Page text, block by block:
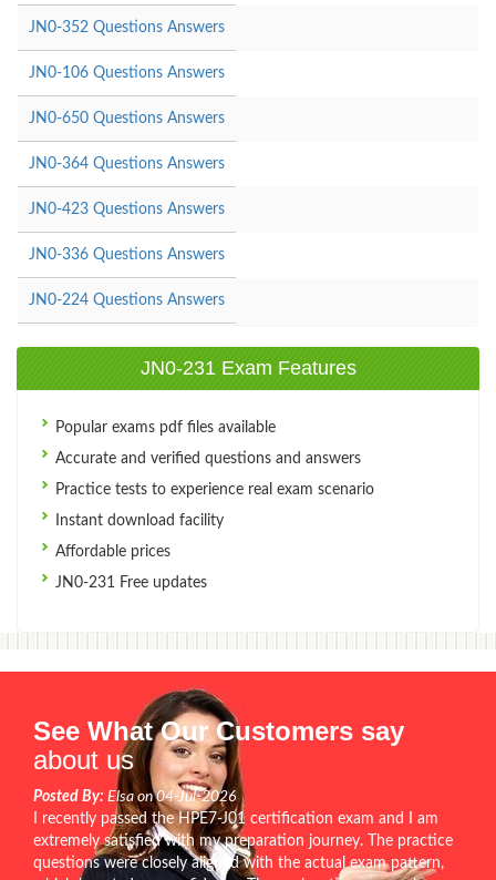
JN0-352 Questions Answers
JN0-106 Questions Answers
JN0-650 Questions Answers
JN0-364 Questions Answers
JN0-423 Questions Answers
JN0-336 Questions Answers
JN0-224 Questions Answers
JN0-231 Exam Features
Popular exams pdf files available
Accurate and verified questions and answers
Practice tests to experience real exam scenario
Instant download facility
Affordable prices
JN0-231 Free updates
See What Our Customers say
about us
Posted By: Elsa on 04-Jul-2026
I recently passed the HPE7-J01 certification exam and I am
extremely satisfied with my preparation journey. The practice
questions were closely aligned with the actual exam pattern,